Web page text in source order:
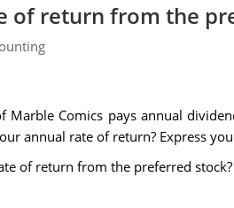
of return from the
Marble Comics pays annual
annual rate of return? Express
of return from the preferred stock?